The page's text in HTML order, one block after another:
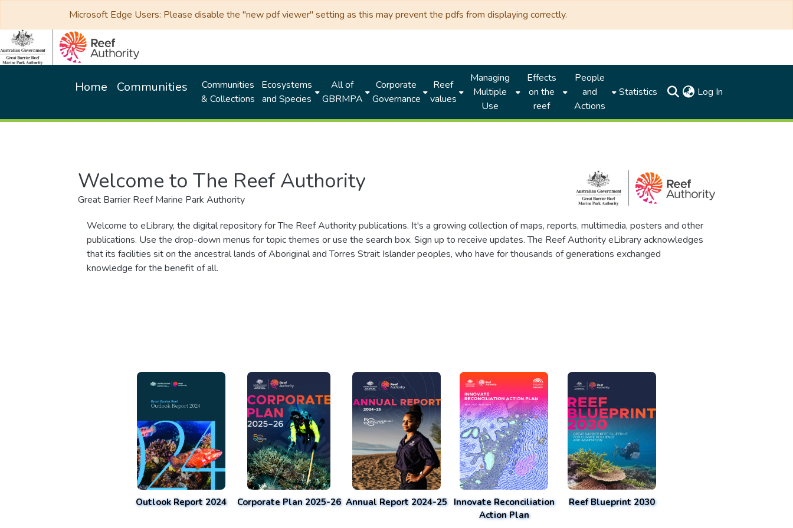
Microsoft Edge Users: Please disable the "new pdf viewer" setting as this may prevent the pdfs from displaying correctly.
Home Communities
Communities
& Collections
Ecosystems
and Species
All of
GBRMPA
Corporate
Governance
Reef
values
Managing
Multiple
Use
Effects
on the
reef
People
and
Actions
Statistics Log In
Welcome to The Reef Authority
Great Barrier Reef Marine Park Authority
Welcome to eLibrary, the digital repository for The Reef Authority publications. It's a growing collection of maps, reports, multimedia, posters and other
publications. Use the drop-down menus for topic themes or use the search box. Sign up to receive updates. The Reef Authority eLibrary acknowledges
that its facilities sit on the ancestral lands of Aboriginal and Torres Strait Islander peoples, who have for thousands of generations exchanged
knowledge for the benefit of all.
Outlook Report 2024 Corporate Plan 2025-26 Annual Report 2024-25 Innovate Reconciliation
Action Plan
Reef Blueprint 2030